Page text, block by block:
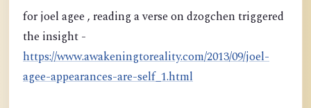
for joel agee , reading a verse on dzogchen triggered
the insight -
https://www.awakeningtoreality.com/2013/09/joel-
agee-appearances-are-self_1.html